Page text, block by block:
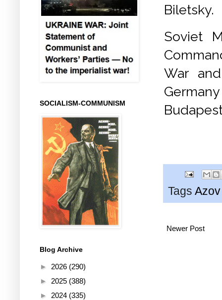
Biletsky.
Soviet
War and
Tags
Newer Post
SOCIALISM-COMMUNISM
Blog Archive
► 2026 (290)
► 2025 (388)
► 2024 (335)